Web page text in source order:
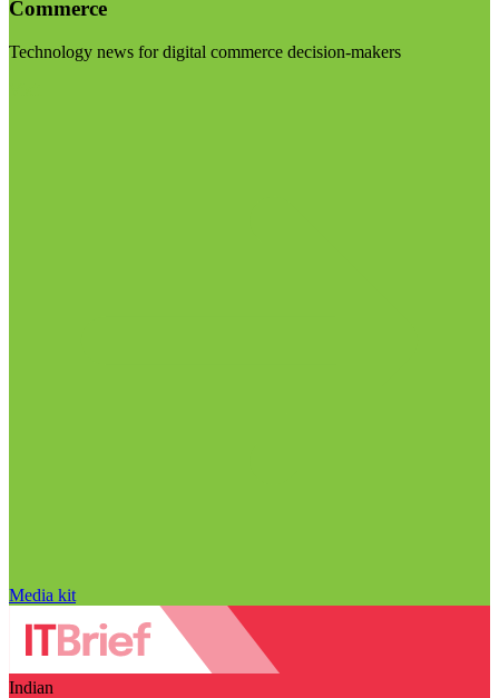
Commerce
Technology news for digital commerce decision-makers
Media kit
Indian